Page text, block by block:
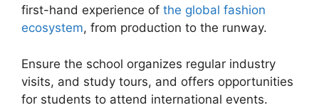
first-hand experience of the global fashion
ecosystem, from production to the runway.
Ensure the school organizes regular industry
visits, and study tours, and offers opportunities
for students to attend international events.